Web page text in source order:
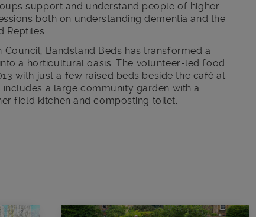
support and understand people of higher
both on understanding dementia and the
Reptiles.
Bandstand Beds has transformed a
a horticultural oasis. The volunteer-led food
with just a few raised beds beside the café at
a large community garden with a
field kitchen and composting toilet.